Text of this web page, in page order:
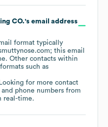
CO.'s email address
format typically
this email
Other contacts within
such as
Looking for more contact
phone numbers from
real-time.